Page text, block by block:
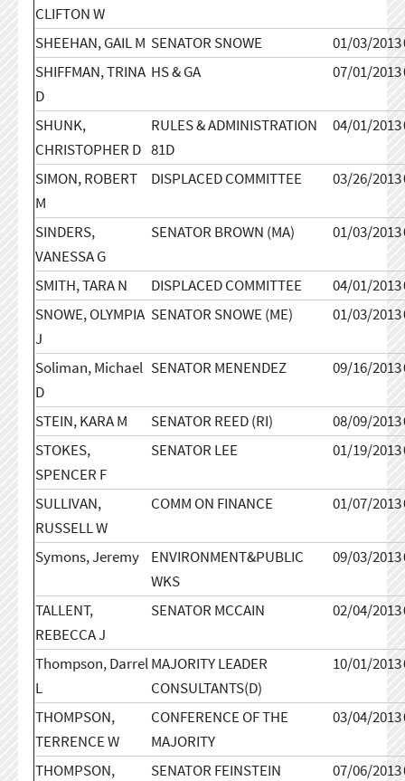
CLIFTON W
SHEEHAN, GAIL M SENATOR SNOWE 01/03/2013
SHIFFMAN, TRINA
D
HS & GA 07/01/2013
SHUNK,
CHRISTOPHER D
RULES & ADMINISTRATION
81D
04/01/2013
SIMON, ROBERT
M
DISPLACED COMMITTEE 03/26/2013
SINDERS,
VANESSA G
SENATOR BROWN (MA) 01/03/2013
SMITH, TARA N DISPLACED COMMITTEE 04/01/2013
SNOWE, OLYMPIA
J
SENATOR SNOWE (ME) 01/03/2013
Soliman, Michael
D
SENATOR MENENDEZ 09/16/2013
STEIN, KARA M SENATOR REED (RI) 08/09/2013
STOKES,
SPENCER F
SENATOR LEE 01/19/2013
SULLIVAN,
RUSSELL W
COMM ON FINANCE 01/07/2013
Symons, Jeremy
ENVIRONMENT&PUBLIC
WKS
09/03/2013
TALLENT,
REBECCA J
SENATOR MCCAIN 02/04/2013
Thompson, Darrel
L
MAJORITY LEADER
CONSULTANTS(D)
10/01/2013
THOMPSON,
TERRENCE W
CONFERENCE OF THE
MAJORITY
03/04/2013
THOMPSON,
SENATOR FEINSTEIN 07/06/2013